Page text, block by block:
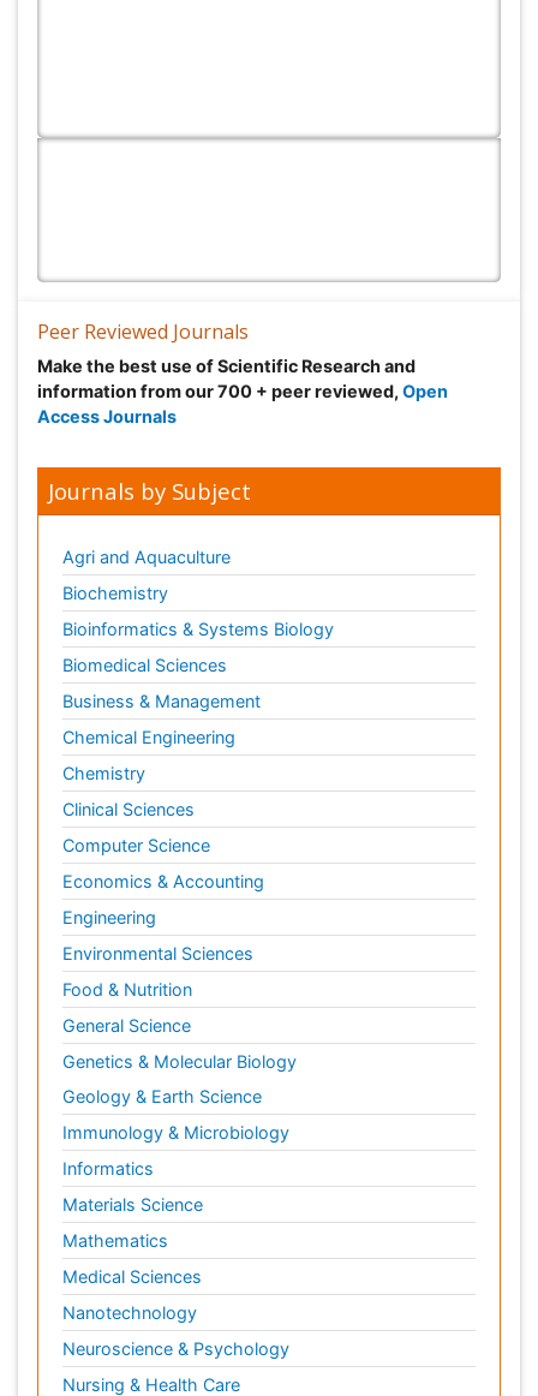
Peer Reviewed Journals
Make the best use of Scientific Research and
information from our 700 + peer reviewed, Open
Access Journals
Journals by Subject
Agri and Aquaculture
Biochemistry
Bioinformatics & Systems Biology
Biomedical Sciences
Business & Management
Chemical Engineering
Chemistry
Clinical Sciences
Computer Science
Economics & Accounting
Engineering
Environmental Sciences
Food & Nutrition
General Science
Genetics & Molecular Biology
Geology & Earth Science
Immunology & Microbiology
Informatics
Materials Science
Mathematics
Medical Sciences
Nanotechnology
Neuroscience & Psychology
Nursing & Health Care